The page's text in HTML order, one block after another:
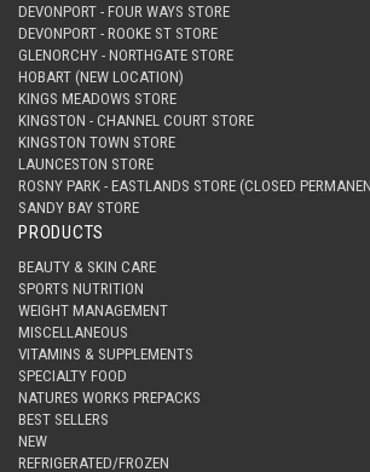
DEVONPORT - FOUR WAYS STORE
DEVONPORT - ROOKE ST STORE
GLENORCHY - NORTHGATE STORE
HOBART (NEW LOCATION)
KINGS MEADOWS STORE
KINGSTON - CHANNEL COURT STORE
KINGSTON TOWN STORE
LAUNCESTON STORE
ROSNY PARK - EASTLANDS STORE (CLOSED
SANDY BAY STORE
PRODUCTS
BEAUTY & SKIN CARE
SPORTS NUTRITION
WEIGHT MANAGEMENT
MISCELLANEOUS
VITAMINS & SUPPLEMENTS
SPECIALTY FOOD
NATURES WORKS PREPACKS
BEST SELLERS
NEW
REFRIGERATED/FROZEN